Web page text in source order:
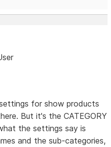
for show products
But it's the CATEGORY
the settings say is
and the sub-categories,